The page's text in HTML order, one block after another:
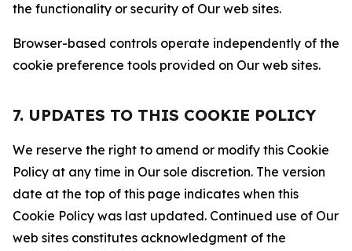
the functionality or security of Our web sites.
Browser-based controls operate independently of the
cookie preference tools provided on Our web sites.
7. UPDATES TO THIS COOKIE POLICY
We reserve the right to amend or modify this Cookie
Policy at any time in Our sole discretion. The version
date at the top of this page indicates when this
Cookie Policy was last updated. Continued use of Our
web sites constitutes acknowledgment of the